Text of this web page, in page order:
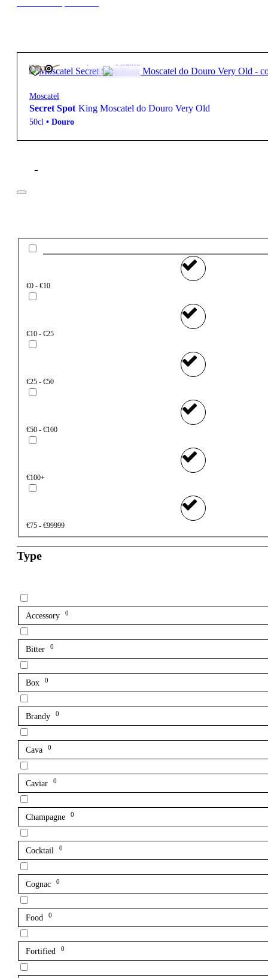
FREE
915,00€Fortified
Moscatel
Secret Spot King Moscatel do Douro Very Old
50cl • Douro
Filter
€0 - €10
€10 - €25
€25 - €50
€50 - €100
€100+
€75 - €99999
Type
Accessory 0
Bitter 0
Box 0
Brandy 0
Cava 0
Caviar 0
Champagne 0
Cocktail 0
Cognac 0
Food 0
Fortified 0